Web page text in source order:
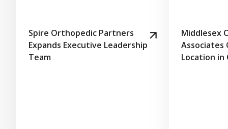
Spire Orthopedic Partners
Expands Executive Leadership
Team
Middlesex
Associates
Location in